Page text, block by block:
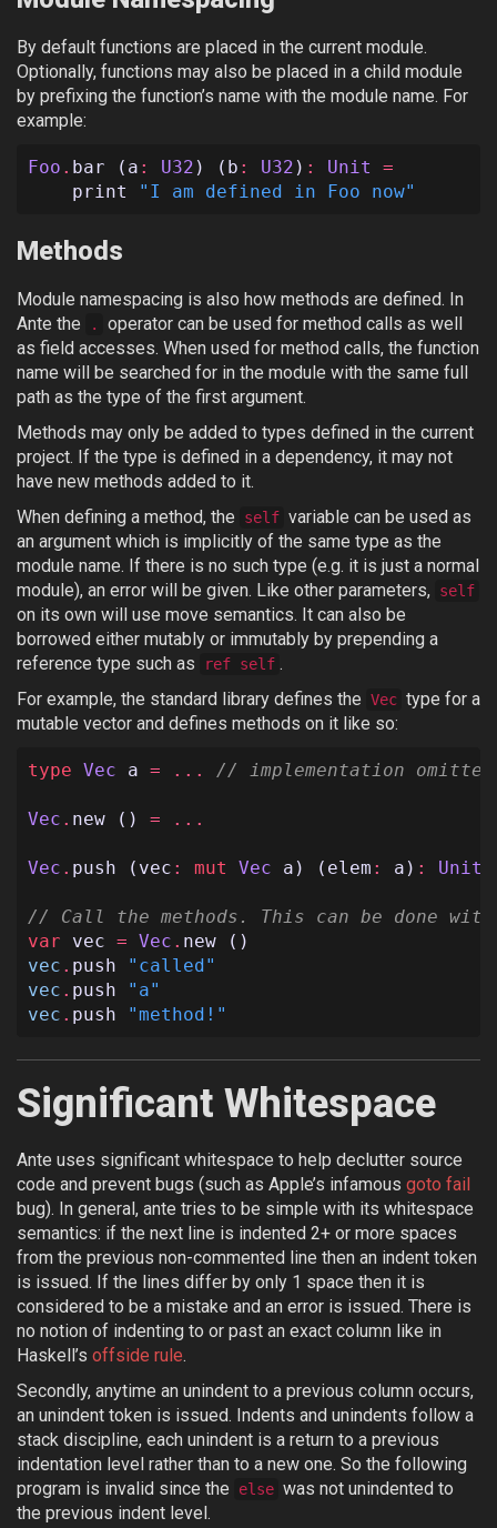
By default functions are placed in the current module.
Optionally, functions may also be placed in a child module
by prefixing the function’s name with the module name. For
example:
Foo . bar ( a : U32 ) ( b : U32 ) : Unit
=
print
"I am defined in Foo now"
Methods
Module namespacing is also how methods are defined. In
Ante the
.
operator can be used for method calls as well
as field accesses. When used for method calls, the function
name will be searched for in the module with the same full
path as the type of the first argument.
Methods may only be added to types defined in the current
project. If the type is defined in a dependency, it may not
have new methods added to it.
When defining a method, the
self variable can be used as
an argument which is implicitly of the same type as the
module name. If there is no such type (e.g. it is just a normal
module), an error will be given. Like other parameters, self
on its own will use move semantics. It can also be
borrowed either mutably or immutably by prepending a
reference type such as
ref self .
For example, the standard library defines the Vec type for a
mutable vector and defines methods on it like so:
type Vec a = ... // implementation omitted
Vec . new () = ...
Vec . push ( vec : mut Vec a ) ( elem : a ) : Unit
// Call the methods. This can be done
var
vec = Vec . new
()
vec . push
"called"
vec . push
"a"
vec . push "method!"
Significant Whitespace
Ante uses significant whitespace to help declutter source
code and prevent bugs (such as Apple’s infamous goto fail
bug). In general, ante tries to be simple with its whitespace
semantics: if the next line is indented 2+ or more spaces
from the previous non-commented line then an indent token
is issued. If the lines differ by only 1 space then it is
considered to be a mistake and an error is issued. There is
no notion of indenting to or past an exact column like in
Haskell’s offside rule.
Secondly, anytime an unindent to a previous column occurs,
an unindent token is issued. Indents and unindents follow a
stack discipline, each unindent is a return to a previous
indentation level rather than to a new one. So the following
program is invalid since the
else was not unindented to
the previous indent level.